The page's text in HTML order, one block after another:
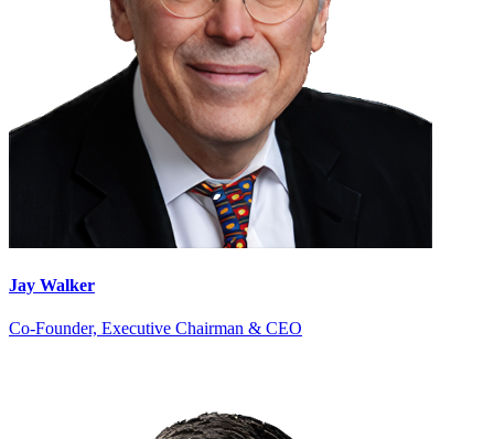
Jay Walker
Co-Founder, Executive Chairman & CEO